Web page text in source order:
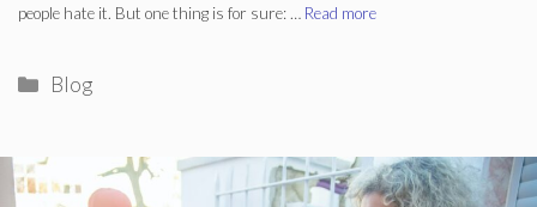
people hate it. But one thing is for sure: … Read more
Categories
Blog